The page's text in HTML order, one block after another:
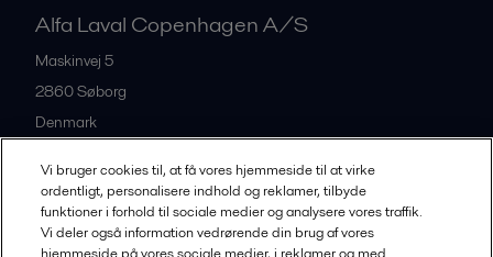
Alfa Laval Copenhagen A/S
Maskinvej 5
2860Søborg
Denmark
All offices and partners
Vi bruger cookies til, at få vores hjemmeside til at virke
ordentligt, personalisere indhold og reklamer, tilbyde
funktioner i forhold til sociale medier og analysere vores traffik.
Vi deler også information vedrørende din brug af vores